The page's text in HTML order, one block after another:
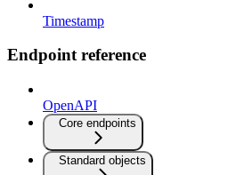
Timestamp
Endpoint reference
OpenAPI
Core endpoints
Standard objects